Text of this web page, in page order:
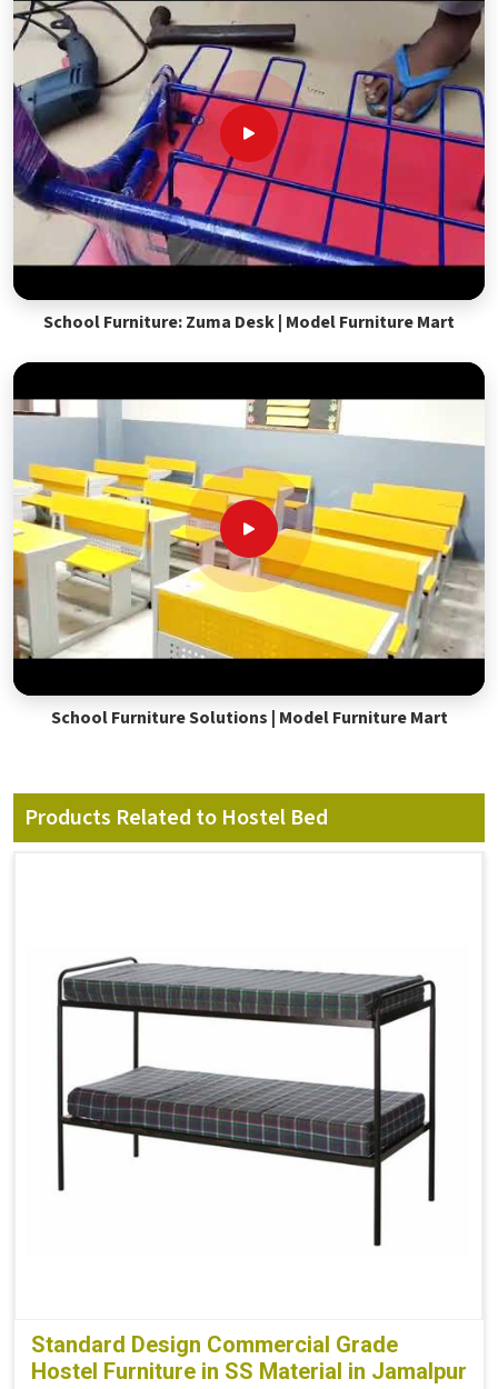
School Furniture: Zuma Desk | Model Furniture Mart
School Furniture Solutions | Model Furniture Mart
Products Related to Hostel Bed
Standard Design Commercial Grade
Hostel Furniture in SS Material in Jamalpur